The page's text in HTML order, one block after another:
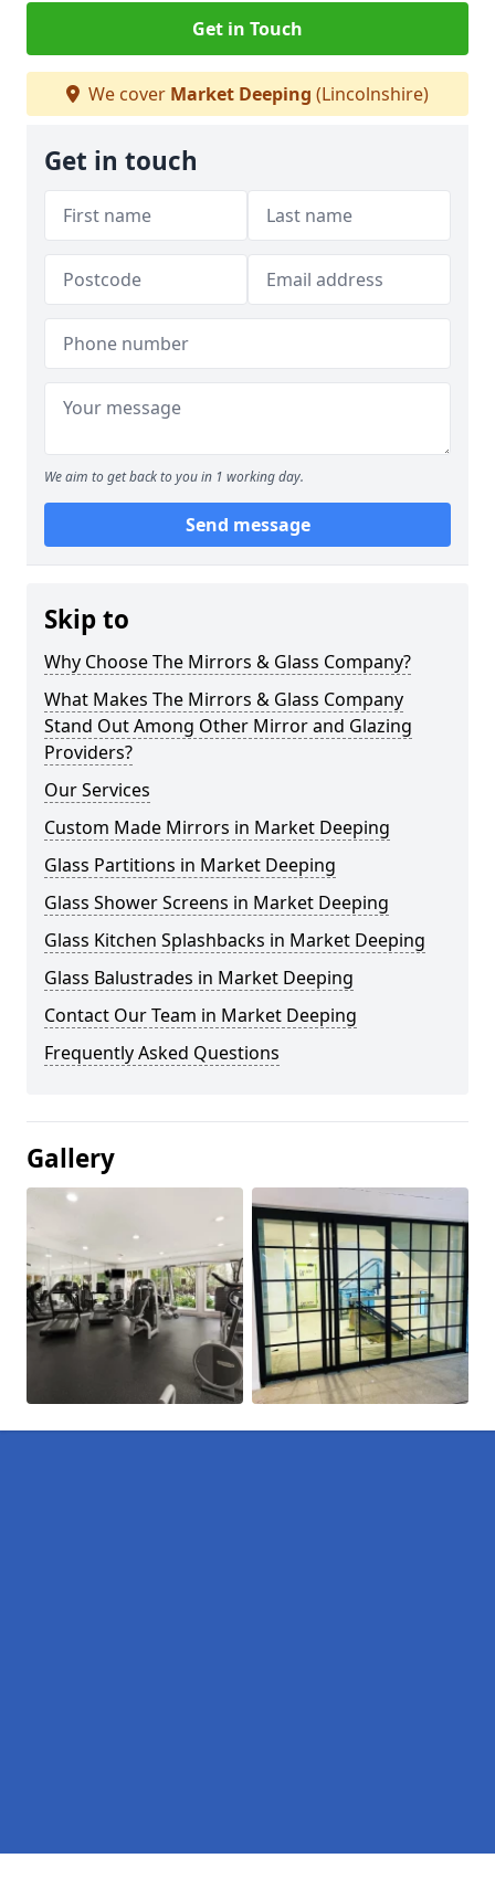
Get in Touch
We cover Market Deeping (Lincolnshire)
Get in touch
We aim to get back to you in 1 working day.
Send message
Skip to
Why Choose The Mirrors & Glass Company?
What Makes The Mirrors & Glass Company
Stand Out Among Other Mirror and Glazing
Providers?
Our Services
Custom Made Mirrors in Market Deeping
Glass Partitions in Market Deeping
Glass Shower Screens in Market Deeping
Glass Kitchen Splashbacks in Market Deeping
Glass Balustrades in Market Deeping
Contact Our Team in Market Deeping
Frequently Asked Questions
Gallery